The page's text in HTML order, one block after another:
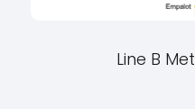
Line B